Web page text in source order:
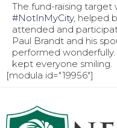
The fund-raising target
#NotInMyCity, helped
attended and
Paul Brandt and his
performed
kept everyone smiling.
[modula id="19956"]